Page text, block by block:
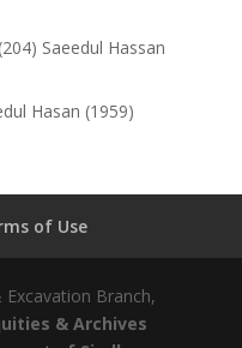
Saeedul Hassan
Hasan (1959)
of Use
Branch,
& Archives